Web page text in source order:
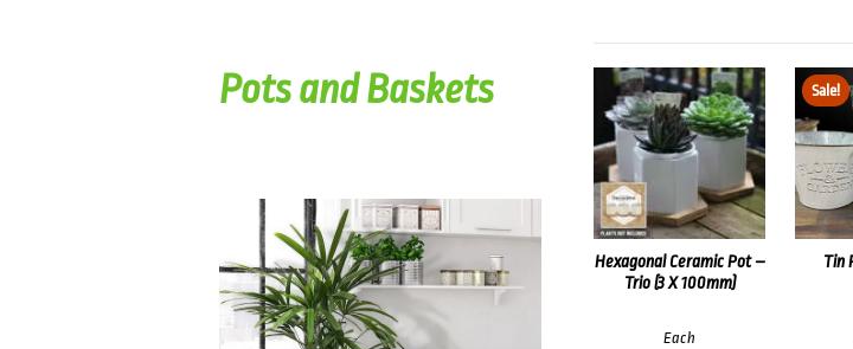
Hexagonal Ceramic Pot –
Trio (3 X 100mm)
Each
Sale!
Tin
Pots and Baskets